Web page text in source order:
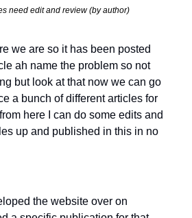
need edit and review (by author)
we are so it has been posted
ah name the problem so not
but look at that now we can go
a bunch of different articles for
here I can do some edits and
up and published in this in no
the website over on